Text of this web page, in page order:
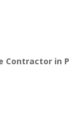
Contractor in